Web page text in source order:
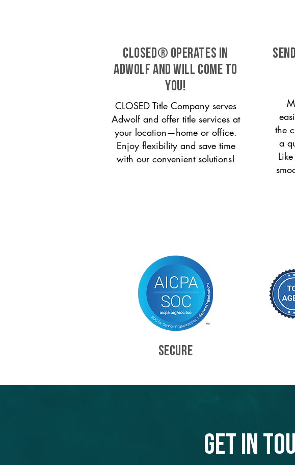
CLOSED® operates in
Adwolf and will come to
you!
CLOSED Title Company serves
Adwolf and offer title services at
your location—home or office.
Enjoy flexibility and save time
with our convenient solutions!
the
a
SECURE
Get in